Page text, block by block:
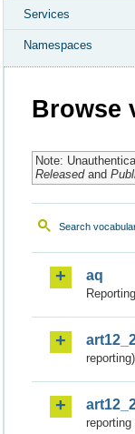
Services
Namespaces
Browse
Note:
Releasedand
Search
aq
reporting)
reporting